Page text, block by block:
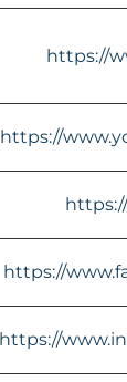
https://
https://
https://
https://